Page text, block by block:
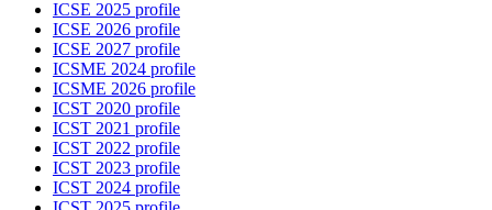
ICSE 2025 profile
ICSE 2026 profile
ICSE 2027 profile
ICSME 2024 profile
ICSME 2026 profile
ICST 2020 profile
ICST 2021 profile
ICST 2022 profile
ICST 2023 profile
ICST 2024 profile